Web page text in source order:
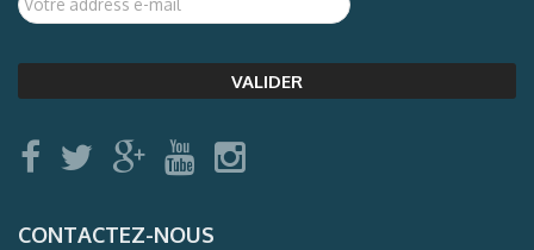
CONTACTEZ-NOUS